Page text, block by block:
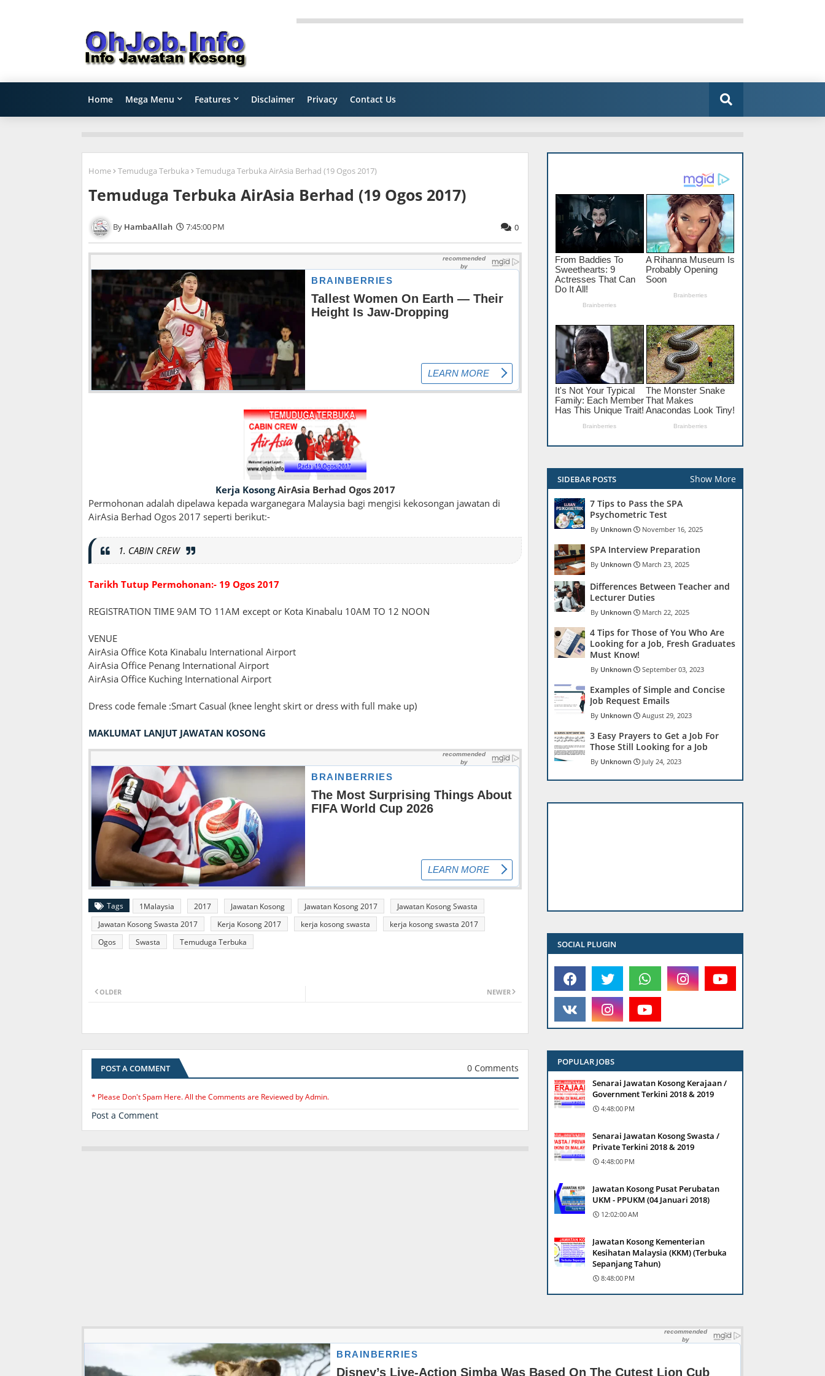
Home Mega Menu Features Disclaimer Privacy Contact Us
Home Temuduga Terbuka Temuduga Terbuka AirAsia Berhad (19 Ogos 2017)
Temuduga Terbuka AirAsia Berhad (19 Ogos 2017)
HambaAllah 7:45:00 PM 0
Kerja KosongAirAsia Berhad Ogos 2017
Permohonan adalah dipelawa kepada warganegara Malaysia bagi mengisi kekosongan jawatan di
AirAsia Berhad Ogos 2017 seperti berikut:-
1. CABIN CREW
Tarikh Tutup Permohonan:- 19 Ogos 2017
REGISTRATION TIME 9AM TO 11AM except or Kota Kinabalu 10AM TO 12 NOON
VENUE
AirAsia Office Kota Kinabalu International Airport
AirAsia Office Penang International Airport
AirAsia Office Kuching International Airport
Dress code female :Smart Casual (knee lenght skirt or dress with full make up)
MAKLUMAT LANJUT JAWATAN KOSONG
Tags 1Malaysia 2017 Jawatan Kosong Jawatan Kosong 2017
Jawatan Kosong Swasta
Jawatan Kosong Swasta 2017
Kerja Kosong 2017 kerja kosong swasta
kerja kosong swasta 2017
Ogos
Swasta Temuduga Terbuka
NEWER
OLDER
POST A COMMENT 0 Comments
* Please Don't Spam Here. All the Comments are Reviewed by Admin.
Post a Comment
SIDEBAR POSTS Show More
7 Tips to Pass the SPA
Psychometric Test
Unknown November 16, 2025
SPA Interview Preparation
Unknown March 23, 2025
Differences Between Teacher and
Lecturer Duties
Unknown March 22, 2025
4 Tips for Those of You Who Are
Looking for a Job, Fresh Graduates
Must Know!
Unknown September 03, 2023
Examples of Simple and Concise
Job Request Emails
Unknown August 29, 2023
3 Easy Prayers to Get a Job For
Those Still Looking for a Job
Unknown July 24, 2023
SOCIAL PLUGIN
POPULAR JOBS
Senarai Jawatan Kosong Kerajaan /
Government Terkini 2018 & 2019
4:48:00 PM
Senarai Jawatan Kosong Swasta /
Private Terkini 2018 & 2019
4:48:00 PM
Jawatan Kosong Pusat Perubatan
UKM - PPUKM (04 Januari 2018)
12:02:00 AM
Jawatan Kosong Kementerian
Kesihatan Malaysia (KKM) (Terbuka
Sepanjang Tahun)
8:48:00 PM